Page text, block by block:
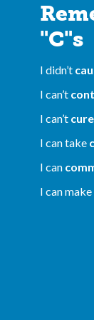
"C"s
I didn’t
I can’t
I can’t cure
I can take
I can
I can